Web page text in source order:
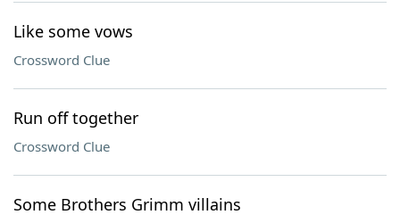
Like some vows
Crossword Clue
Run off together
Crossword Clue
Some Brothers Grimm villains